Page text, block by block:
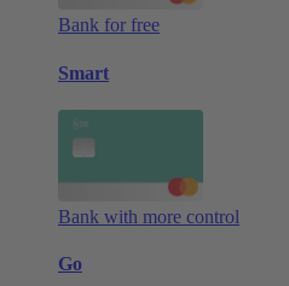
Bank for free
Smart
Bank with more control
Go